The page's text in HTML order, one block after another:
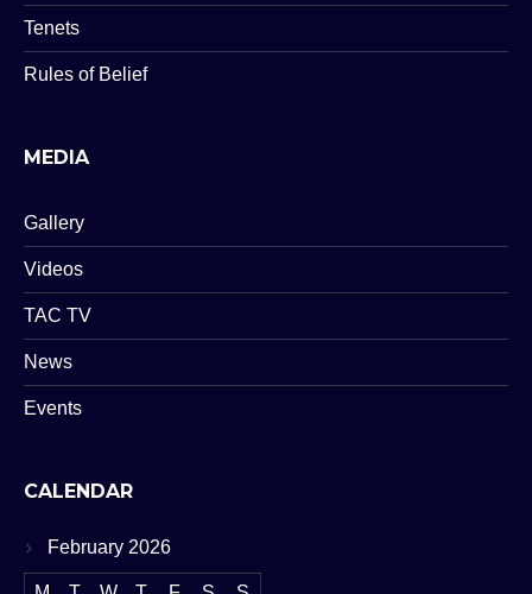
Tenets
Rules of Belief
MEDIA
Gallery
Videos
TAC TV
News
Events
CALENDAR
February 2026